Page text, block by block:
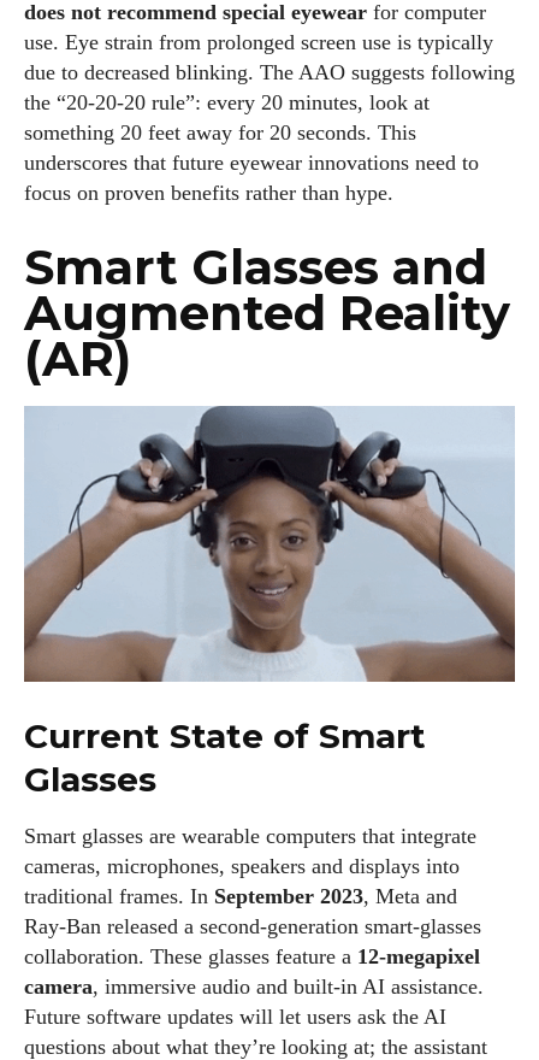
does not recommend special eyewear for computer
use. Eye strain from prolonged screen use is typically
due to decreased blinking. The AAO suggests following
the “20‑20‑20 rule”: every 20 minutes, look at
something 20 feet away for 20 seconds. This
underscores that future eyewear innovations need to
focus on proven benefits rather than hype.
Smart Glasses and
Augmented Reality
(AR)
Current State of Smart
Glasses
Smart glasses are wearable computers that integrate
cameras, microphones, speakers and displays into
traditional frames. In September 2023, Meta and
Ray‑Ban released a second‑generation smart‑glasses
collaboration. These glasses feature a 12‑megapixel
camera, immersive audio and built‑in AI assistance.
Future software updates will let users ask the AI
questions about what they’re looking at; the assistant